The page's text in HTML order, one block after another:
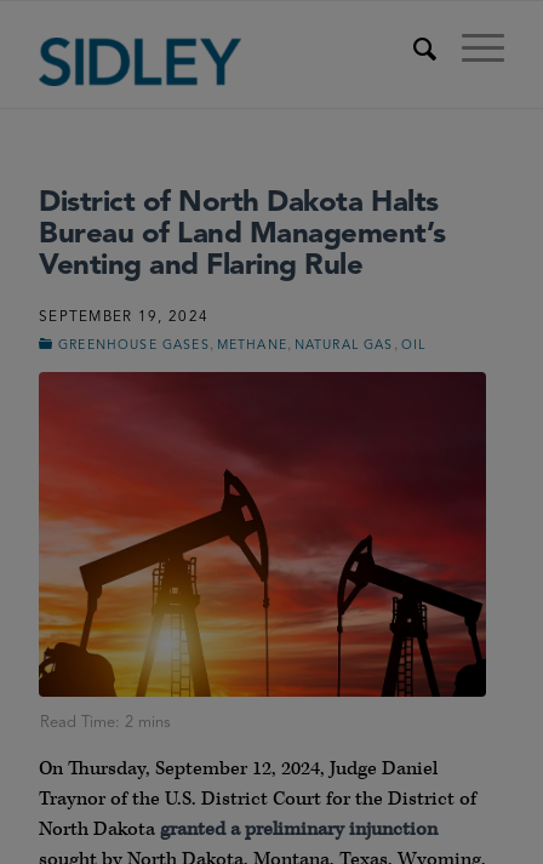
District of North Dakota Halts
Bureau of Land Management’s
Venting and Flaring Rule
SEPTEMBER 19, 2024
GREENHOUSE GASES METHANE NATURAL GAS OIL
On Thursday, September 12, 2024, Judge Daniel
Traynor of the U.S. District Court for the District of
North Dakotagranted a preliminary injunction